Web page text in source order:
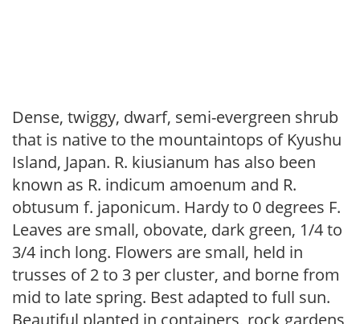
Dense, twiggy, dwarf, semi-evergreen shrub
that is native to the mountaintops of Kyushu
Island, Japan. R. kiusianum has also been
known as R. indicum amoenum and R.
obtusum f. japonicum. Hardy to 0 degrees F.
Leaves are small, obovate, dark green, 1/4 to
3/4 inch long. Flowers are small, held in
trusses of 2 to 3 per cluster, and borne from
mid to late spring. Best adapted to full sun.
Beautiful planted in containers, rock gardens